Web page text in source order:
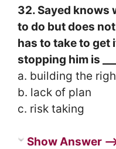
32. Sayed knows
to do but does
has to take to get
stopping him is
a. building the
b. lack of plan
c. risk taking
Show Answer